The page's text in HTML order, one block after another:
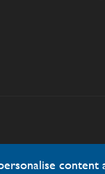
content